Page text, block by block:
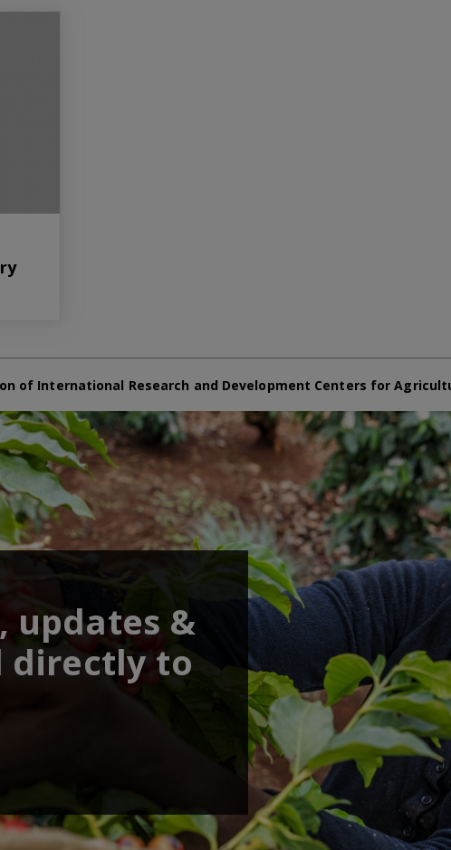
of International Research and Development Centers for
updates &
directly to